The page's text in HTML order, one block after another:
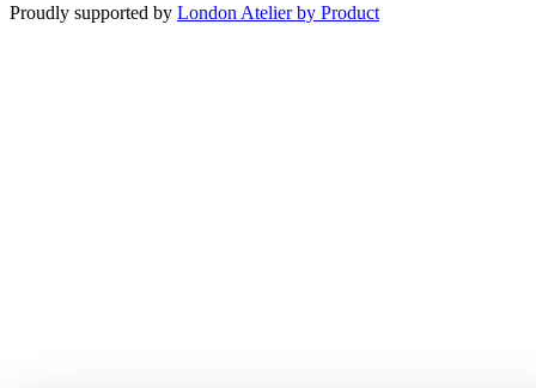
Proudly supported by London Atelier by Product